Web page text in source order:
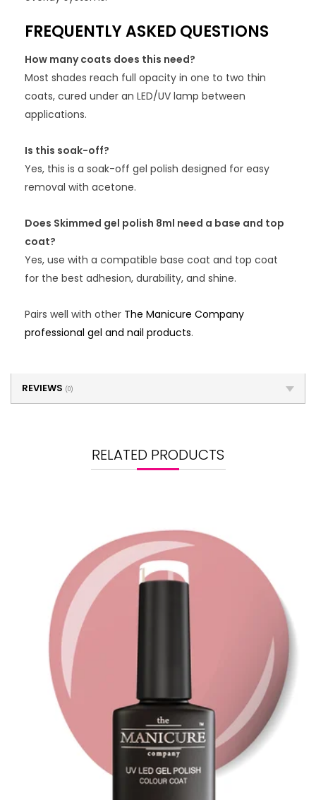
FREQUENTLY ASKED QUESTIONS
How many coats does this need?
Most shades reach full opacity in one to two thin
coats, cured under an LED/UV lamp between
applications.
Is this soak-off?
Yes, this is a soak-off gel polish designed for easy
removal with acetone.
Does Skimmed gel polish 8ml need a base and top
coat?
Yes, use with a compatible base coat and top coat
for the best adhesion, durability, and shine.
Pairs well with other The Manicure Company
professional gel and nail products.
REVIEWS (0)
RELATED PRODUCTS